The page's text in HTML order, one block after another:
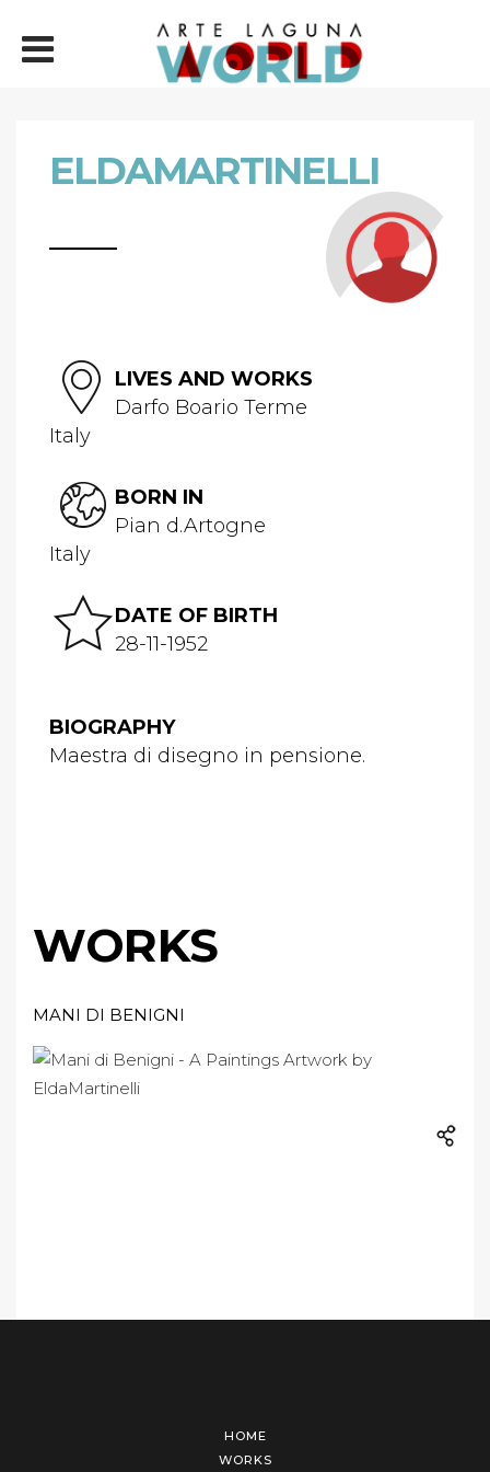
ELDAMARTINELLI
LIVES AND WORKS
Darfo Boario Terme
Italy
BORN IN
Pian d.Artogne
Italy
DATE OF BIRTH
28-11-1952
BIOGRAPHY
Maestra di disegno in pensione.
WORKS
MANI DI BENIGNI
HOME
WORKS